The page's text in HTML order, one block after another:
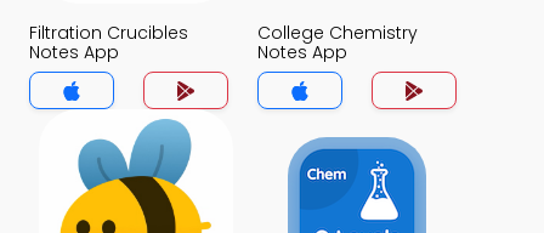
Filtration Crucibles
Notes App
College Chemistry
Notes App